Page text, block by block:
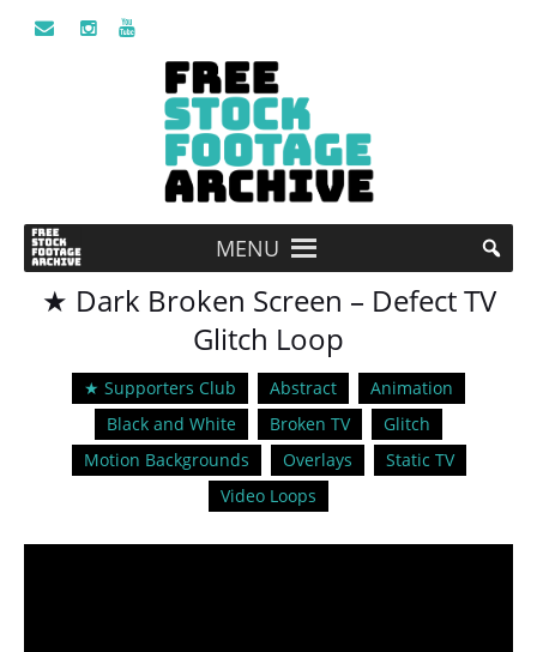
MENU
★ Dark Broken Screen – Defect TV
Glitch Loop
★ Supporters Club Abstract
Animation
Black and White
Broken TV
Glitch
Motion Backgrounds
Overlays
Static TV
Video Loops